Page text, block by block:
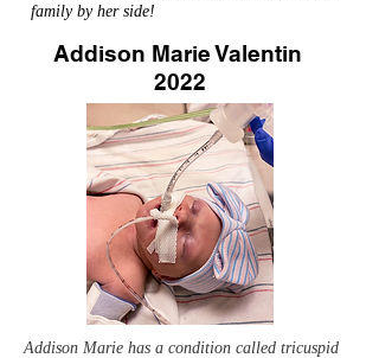
family by her side!
Addison Marie Valentin
2022
Addison Marie has a condition called tricuspid